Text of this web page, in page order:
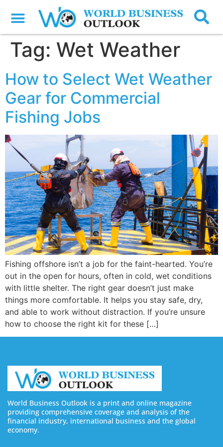
Tag: Wet Weather
How to Select Wet Weather
Gear for Commercial
Fishing Jobs
Fishing offshore isn’t a job for the faint-hearted. You’re
out in the open for hours, often in cold, wet conditions
with little shelter. The right gear doesn’t just make
things more comfortable. It helps you stay safe, dry,
and able to work without distraction. If you’re unsure
how to choose the right kit for these […]
World Business Outlook is a print and online magazine
providing comprehensive coverage and analysis of the
financial industry, international business and the global
economy.